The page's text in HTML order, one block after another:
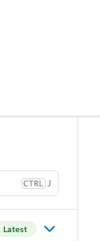
J
Latest